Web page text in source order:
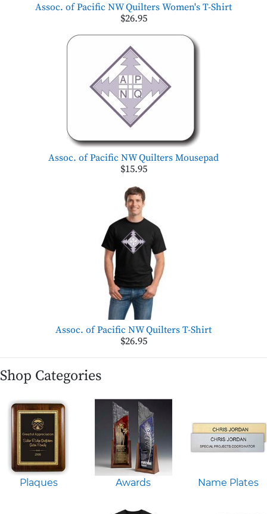
Assoc. of Pacific NW Quilters Women's T-Shirt
$26.95
Assoc. of Pacific NW Quilters Mousepad
$15.95
Assoc. of Pacific NW Quilters T-Shirt
$26.95
Shop Categories
Plaques Awards Name Plates